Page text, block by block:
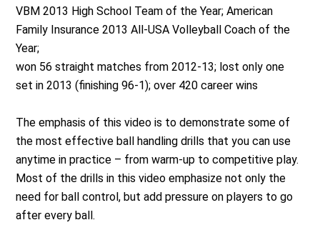
VBM 2013 High School Team of the Year; American
Family Insurance 2013 All-USA Volleyball Coach of the
Year;
won 56 straight matches from 2012-13; lost only one
set in 2013 (finishing 96-1); over 420 career wins
The emphasis of this video is to demonstrate some of
the most effective ball handling drills that you can use
anytime in practice – from warm-up to competitive play.
Most of the drills in this video emphasize not only the
need for ball control, but add pressure on players to go
after every ball.